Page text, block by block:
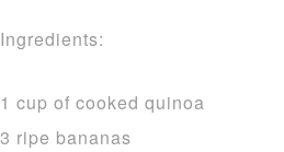
Ingredients:
1 cup of cooked quinoa
3 ripe bananas